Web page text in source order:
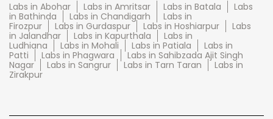
Labs in Abohar Labs in Amritsar Labs in Batala
Labs
in Bathinda
Labs in Chandigarh
Labs in
Firozpur
Labs in Gurdaspur Labs in Hoshiarpur
Labs
in Jalandhar
Labs in Kapurthala
Labs in
Ludhiana
Labs in Mohali Labs in Patiala
Labs in
Patti
Labs in Phagwara
Labs in Sahibzada Ajit Singh
Nagar
Labs in Sangrur Labs in Tarn Taran
Labs in
Zirakpur